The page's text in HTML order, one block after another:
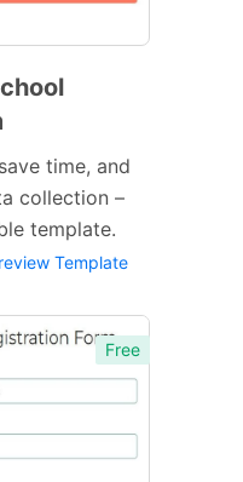
time, and
collection –
template.
Template
Free